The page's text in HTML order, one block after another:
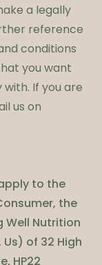
a legally
reference
conditions
you want
If you are
us on
to the
the
Well Nutrition
of 32 High
HP22